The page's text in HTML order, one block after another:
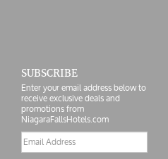
SUBSCRIBE
Enter your email address below to
receive exclusive deals and
promotions from
NiagaraFallsHotels.com
Email
address